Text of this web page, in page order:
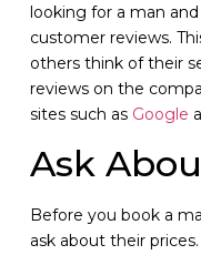
looking for a man
customer reviews.
others think of their
reviews on the
sites such as Google
Ask
Before you book a
ask about their